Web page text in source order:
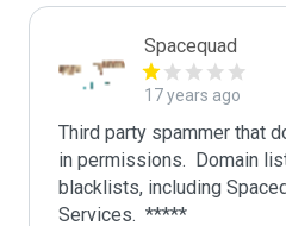
Spacequad
17 years ago
Third party spammer that
in permissions.  Domain
blacklists, including